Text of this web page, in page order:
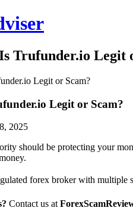
Trufunder.io Legit
Legit or Scam?
Legit or Scam?
2025
should be protecting your
forex broker with multiple
Contact us at